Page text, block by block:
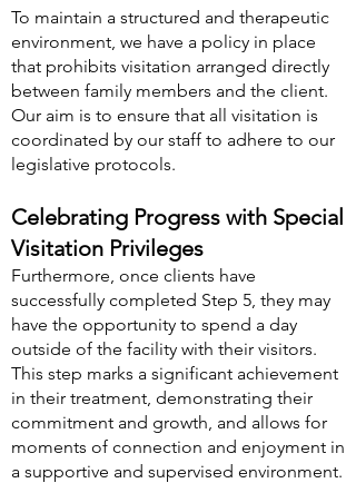
To maintain a structured and therapeutic
environment, we have a policy in place
that prohibits visitation arranged directly
between family members and the client.
Our aim is to ensure that all visitation is
coordinated by our staff to adhere to our
legislative protocols.
Celebrating Progress with Special
Visitation Privileges
Furthermore, once clients have
successfully completed Step 5, they may
have the opportunity to spend a day
outside of the facility with their visitors.
This step marks a significant achievement
in their treatment, demonstrating their
commitment and growth, and allows for
moments of connection and enjoyment in
a supportive and supervised environment.